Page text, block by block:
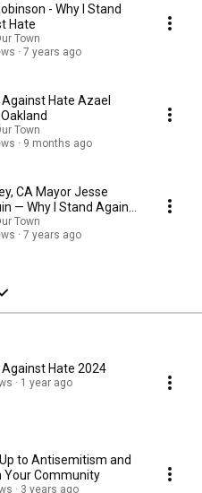
- Why I Stand
Hate
Town
7 years ago
Hate Azael
Town
9 months ago
CA Mayor Jesse
— Why I Stand Against
Town
7 years ago
Hate 2024
1 year ago
to Antisemitism and
Your Community
3 years ago